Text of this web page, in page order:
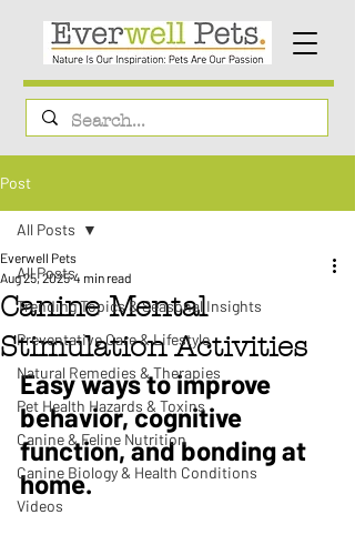
Post
All Posts
Trending Topics & Seasonal Insights
Preventative Care & Lifestyle
Natural Remedies & Therapies
Pet Health Hazards & Toxins
Canine & Feline Nutrition
Canine Biology & Health Conditions
Videos
All Posts
Canine Mental
Stimulation Activities
Everwell Pets
Aug 25, 2025 4 min read
Easy ways to improve
behavior, cognitive
function, and bonding at
home.